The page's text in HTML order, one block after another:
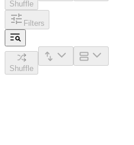
Shuffle
Filters
Shuffle